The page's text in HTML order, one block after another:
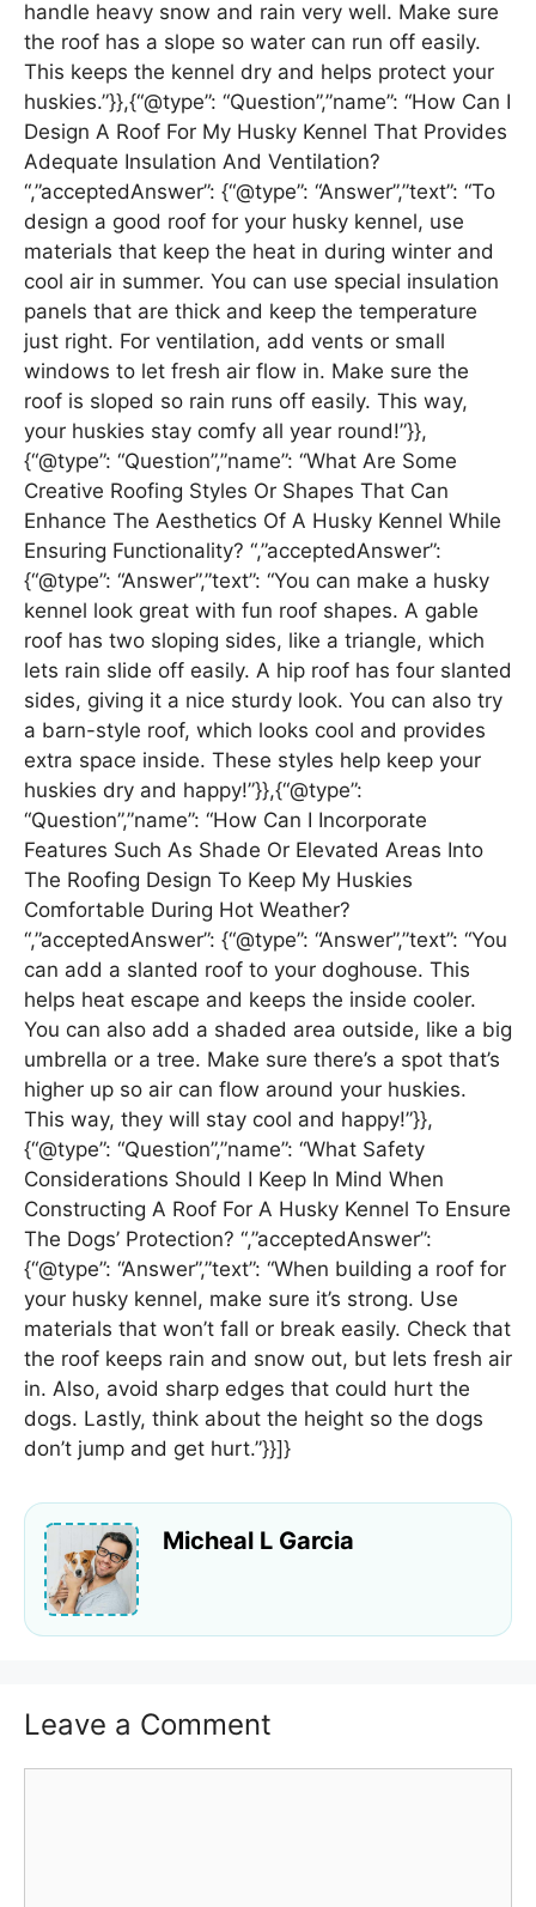
handle heavy snow and rain very well. Make sure
the roof has a slope so water can run off easily.
This keeps the kennel dry and helps protect your
huskies.”}},{“@type”: “Question”,”name”: “How Can I
Design A Roof For My Husky Kennel That Provides
Adequate Insulation And Ventilation?
“,”acceptedAnswer”: {“@type”: “Answer”,”text”: “To
design a good roof for your husky kennel, use
materials that keep the heat in during winter and
cool air in summer. You can use special insulation
panels that are thick and keep the temperature
just right. For ventilation, add vents or small
windows to let fresh air flow in. Make sure the
roof is sloped so rain runs off easily. This way,
your huskies stay comfy all year round!”}},
{“@type”: “Question”,”name”: “What Are Some
Creative Roofing Styles Or Shapes That Can
Enhance The Aesthetics Of A Husky Kennel While
Ensuring Functionality? “,”acceptedAnswer”:
{“@type”: “Answer”,”text”: “You can make a husky
kennel look great with fun roof shapes. A gable
roof has two sloping sides, like a triangle, which
lets rain slide off easily. A hip roof has four slanted
sides, giving it a nice sturdy look. You can also try
a barn-style roof, which looks cool and provides
extra space inside. These styles help keep your
huskies dry and happy!”}},{“@type”:
“Question”,”name”: “How Can I Incorporate
Features Such As Shade Or Elevated Areas Into
The Roofing Design To Keep My Huskies
Comfortable During Hot Weather?
“,”acceptedAnswer”: {“@type”: “Answer”,”text”: “You
can add a slanted roof to your doghouse. This
helps heat escape and keeps the inside cooler.
You can also add a shaded area outside, like a big
umbrella or a tree. Make sure there’s a spot that’s
higher up so air can flow around your huskies.
This way, they will stay cool and happy!”}},
{“@type”: “Question”,”name”: “What Safety
Considerations Should I Keep In Mind When
Constructing A Roof For A Husky Kennel To Ensure
The Dogs’ Protection? “,”acceptedAnswer”:
{“@type”: “Answer”,”text”: “When building a roof for
your husky kennel, make sure it’s strong. Use
materials that won’t fall or break easily. Check that
the roof keeps rain and snow out, but lets fresh air
in. Also, avoid sharp edges that could hurt the
dogs. Lastly, think about the height so the dogs
don’t jump and get hurt.”}}]}
Micheal L Garcia
Leave a Comment